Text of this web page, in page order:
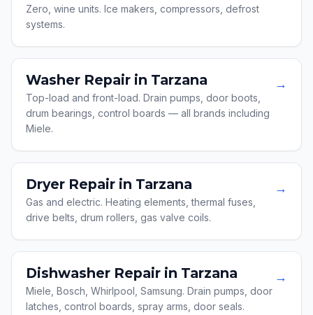
Zero, wine units. Ice makers, compressors, defrost
systems.
Washer Repair in Tarzana
Top-load and front-load. Drain pumps, door boots,
drum bearings, control boards — all brands including
Miele.
→
Dryer Repair in Tarzana
Gas and electric. Heating elements, thermal fuses,
drive belts, drum rollers, gas valve coils.
→
Dishwasher Repair in Tarzana
Miele, Bosch, Whirlpool, Samsung. Drain pumps, door
latches, control boards, spray arms, door seals.
→